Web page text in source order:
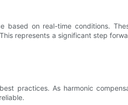
on real-time conditions.
represents a significant step
practices. As harmonic